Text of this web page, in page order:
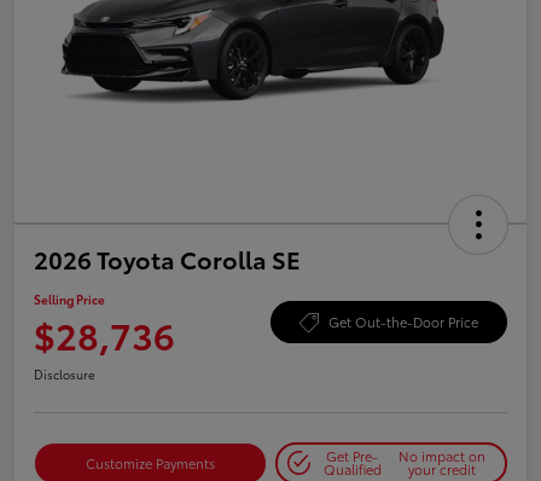
2026 Toyota Corolla SE
Selling Price
$28,736 Get Out-the-Door Price
Disclosure
Customize Payments Get Pre-
Qualified
No impact on
your credit